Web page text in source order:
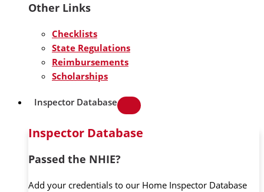
Other Links
Checklists
State Regulations
Reimbursements
Scholarships
Inspector Database
Inspector Database
Passed the NHIE?
Add your credentials to our Home Inspector Database